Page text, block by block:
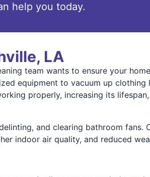
help you today.
LA
team wants to ensure your
equipment to vacuum up
properly, increasing its
and clearing bathroom fans.
indoor air quality, and reduced